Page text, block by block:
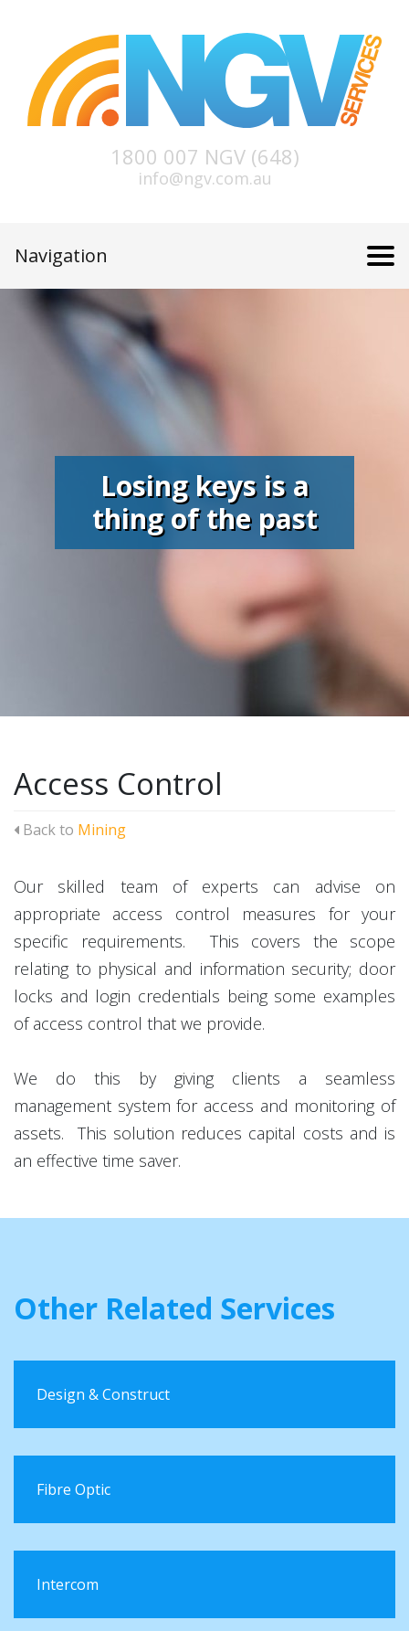
1800 007 NGV (648)
info@ngv.com.au
Navigation
Losing keys is a
thing of the past
Access Control
Back to Mining
Our skilled team of experts can advise on
appropriate access control measures for your
specific requirements. This covers the scope
relating to physical and information security; door
locks and login credentials being some examples
of access control that we provide.
We do this by giving clients a seamless
management system for access and monitoring of
assets. This solution reduces capital costs and is
an effective time saver.
Other Related Services
Design & Construct
Fibre Optic
Intercom